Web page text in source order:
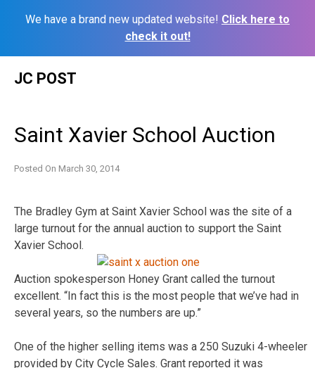
We have a brand new updated website! Click here to
check it out!
JC POST
Saint Xavier School Auction
Posted On March 30, 2014
The Bradley Gym at Saint Xavier School was the site of a
large turnout for the annual auction to support the Saint
Xavier School.
Auction spokesperson Honey Grant called the turnout
excellent. “In fact this is the most people that we’ve had in
several years, so the numbers are up.”
One of the higher selling items was a 250 Suzuki 4-wheeler
provided by City Cycle Sales. Grant reported it was